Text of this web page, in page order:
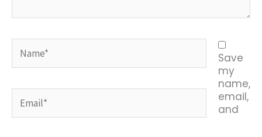
Save
my
name,
email,
and